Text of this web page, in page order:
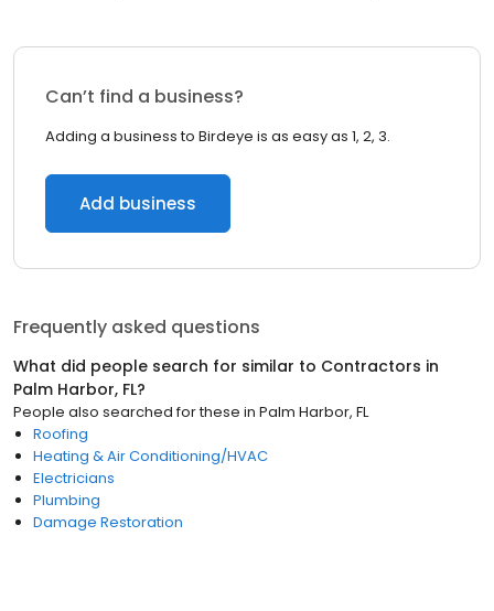
Can’t find a business?
Adding a business to Birdeye is as easy as 1, 2, 3.
Add business
Frequently asked questions
What did people search for similar to Contractors in
Palm Harbor, FL?
People also searched for these in Palm Harbor, FL
Roofing
Heating & Air Conditioning/HVAC
Electricians
Plumbing
Damage Restoration